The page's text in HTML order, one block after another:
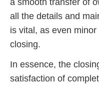
a smooth transfer of
all the details and
is vital, as even
closing.
In essence, the
satisfaction of